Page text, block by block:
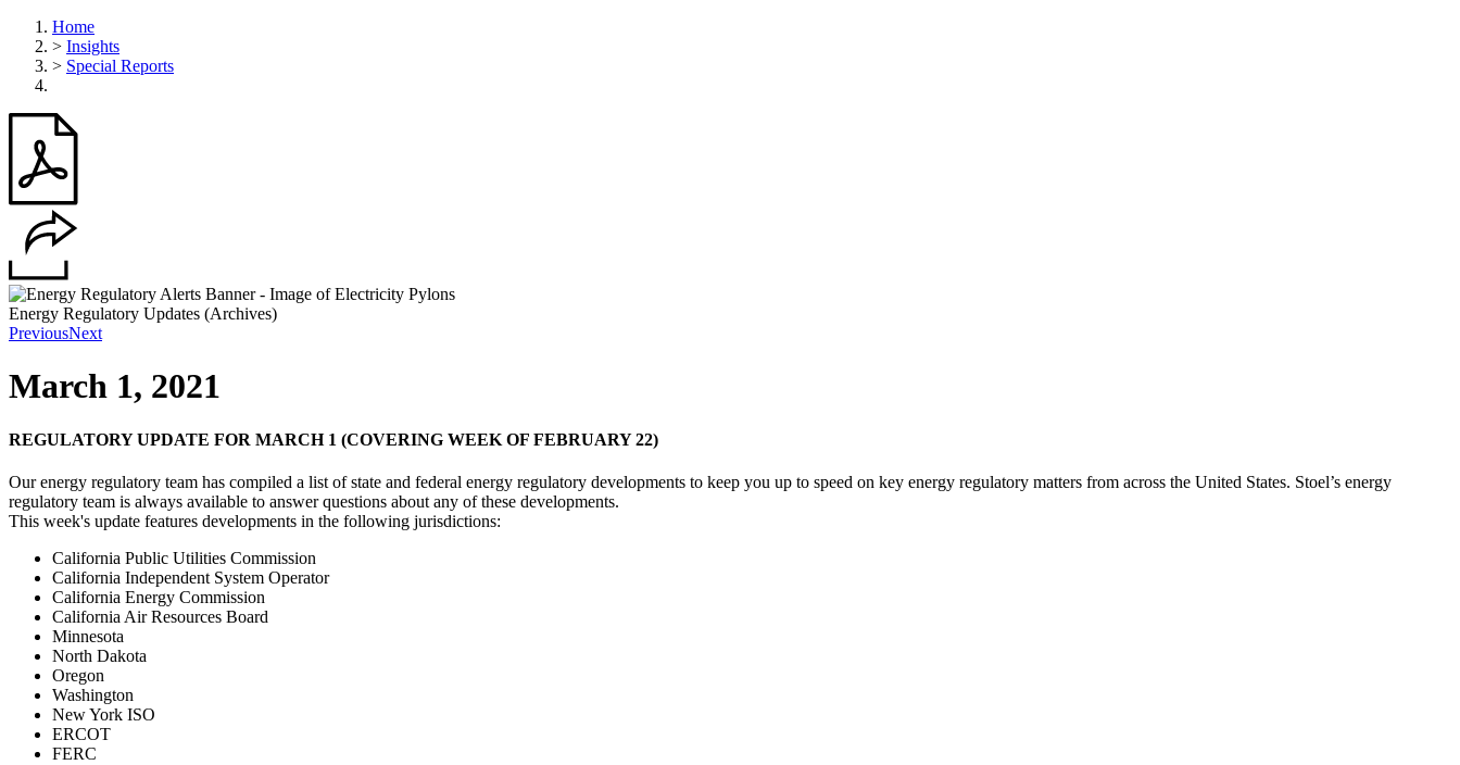
Home
> Insights
> Special Reports
Energy Regulatory Updates (Archives)
PreviousNext
March 1, 2021
REGULATORY UPDATE FOR MARCH 1 (COVERING WEEK OF FEBRUARY 22)
Our energy regulatory team has compiled a list of state and federal energy regulatory developments to keep you up to speed on key energy regulatory matters from across the United States. Stoel’s energy
regulatory team is always available to answer questions about any of these developments.
This week's update features developments in the following jurisdictions:
California Public Utilities Commission
California Independent System Operator
California Energy Commission
California Air Resources Board
Minnesota
North Dakota
Oregon
Washington
New York ISO
ERCOT
FERC